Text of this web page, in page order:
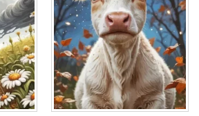
Add to
wishlist
Add to
wishlist